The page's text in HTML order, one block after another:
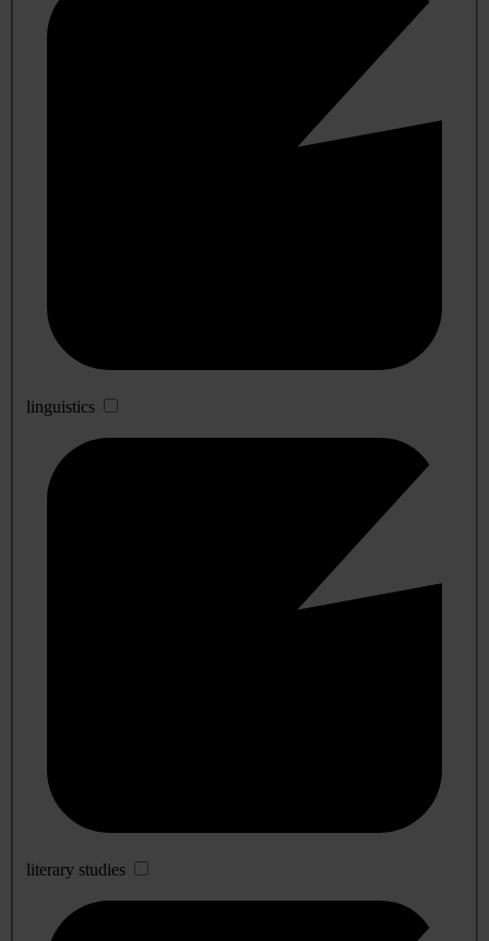
linguistics
literary studies